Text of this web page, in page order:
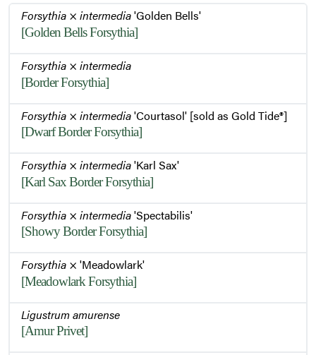
Forsythia × intermedia'Golden Bells'
[Golden Bells Forsythia]
Forsythia × intermedia
[Border Forsythia]
Forsythia × intermedia'Courtasol' [sold as Gold Tide®]
[Dwarf Border Forsythia]
Forsythia × intermedia'Karl Sax'
[Karl Sax Border Forsythia]
Forsythia × intermedia'Spectabilis'
[Showy Border Forsythia]
Forsythia × 'Meadowlark'
[Meadowlark Forsythia]
Ligustrum amurense
[Amur Privet]